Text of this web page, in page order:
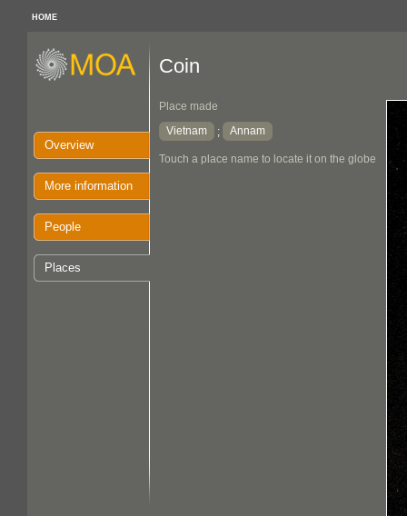
HOME
Overview
More information
People
Places
Coin
Place made
Vietnam
; Annam
Touch a place name to locate it on the globe